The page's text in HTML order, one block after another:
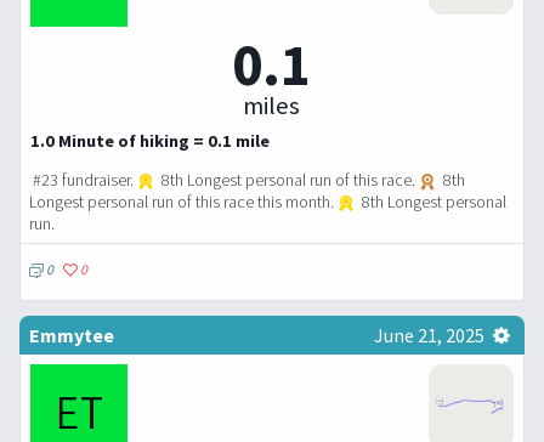
0.1
miles
1.0 Minute of hiking = 0.1 mile
#23 fundraiser.
8th Longest personal run of this race.
8th
Longest personal run of this race this month.
8th Longest personal
run.
0 0
Emmytee June 21, 2025